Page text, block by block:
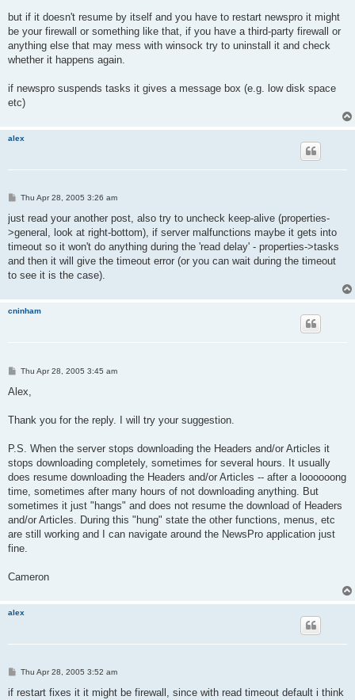
but if it doesn't resume by itself and you have to restart newspro it might
be your firewall or something like that, if you have a third-party firewall or
anything else that may mess with winsock try to uninstall it and check
whether it happens again.
if newspro suspends tasks it gives a message box (e.g. low disk space
etc)
alex
P
s
Thu Apr 28, 2005 3:26 am
just read your another post, also try to uncheck keep-alive (properties-
>general, look at right-bottom), if server malfunctions maybe it gets into
timeout so it won't do anything during the 'read delay' - properties->tasks
and then it will give the timeout error (or you can wait during the timeout
to see it is the case).
cninham
P
s
Thu Apr 28, 2005 3:45 am
Alex,
Thank you for the reply. I will try your suggestion.
P.S. When the server stops downloading the Headers and/or Articles it
stops downloading completely, sometimes for several hours. It usually
does resume downloading the Headers and/or Articles -- after a loooooong
time, sometimes after many hours of not downloading anything. But
sometimes it just "hangs" and does not resume the download of Headers
and/or Articles. During this "hung" state the other functions, menus, etc
are still working and I can navigate around the NewsPro application just
fine.
Cameron
alex
P
s
Thu Apr 28, 2005 3:52 am
if restart fixes it it might be firewall, since with read timeout default i think